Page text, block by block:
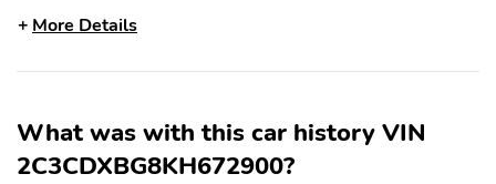
More Details
What was with this car history VIN
2C3CDXBG8KH672900?